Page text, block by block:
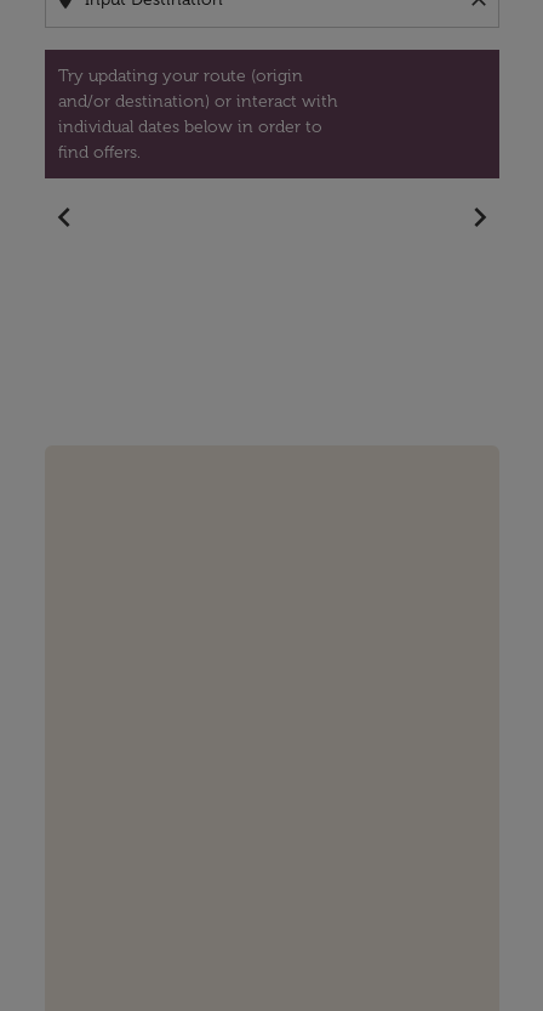
Try updating your route (origin
and/or destination) or interact with
individual dates below in order to
find offers.
chevron_left chevron_right